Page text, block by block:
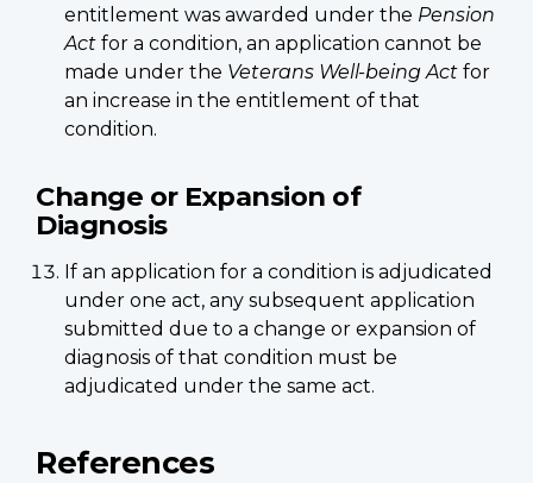
entitlement was awarded under the Pension
Act for a condition, an application cannot be
made under the Veterans Well-being Act for
an increase in the entitlement of that
condition.
Change or Expansion of
Diagnosis
If an application for a condition is adjudicated
under one act, any subsequent application
submitted due to a change or expansion of
diagnosis of that condition must be
adjudicated under the same act.
References